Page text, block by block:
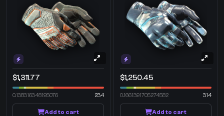
$1,311.77
0.138316348195076 234
Add to cart
$1,250.45
0.1661391705274582 314
Add to cart